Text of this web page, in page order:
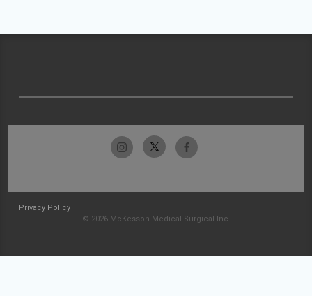
Privacy Policy
© 2026 McKesson Medical-Surgical Inc.